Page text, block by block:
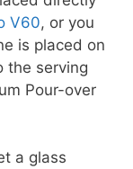
V60, or you
is placed on
the serving
Pour-over
a glass